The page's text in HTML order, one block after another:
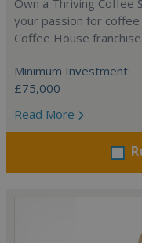
Own a Thriving Coffee
your passion for
Coffee House franchise.
Minimum Investment:
£75,000
Read More